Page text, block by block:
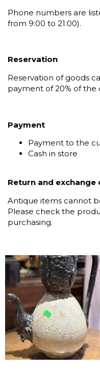
Phone numbers are
from 9:00 to 21:00).
Reservation
Reservation of goods
payment of 20% of the
Payment
Payment to the
Cash in store
Return and exchange
Antique items cannot
Please check the
purchasing.